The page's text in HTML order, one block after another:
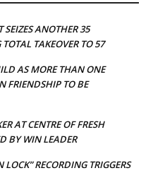
SEIZES ANOTHER 35
TAKEOVER TO 57
AS MORE THAN ONE
FRIENDSHIP TO BE
AT CENTRE OF FRESH
BY WIN LEADER
LOCK” RECORDING TRIGGERS